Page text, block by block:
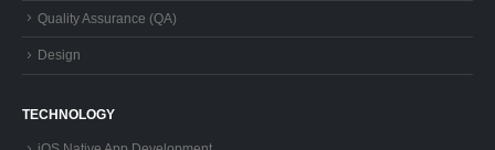
Quality Assurance (QA)
Design
TECHNOLOGY